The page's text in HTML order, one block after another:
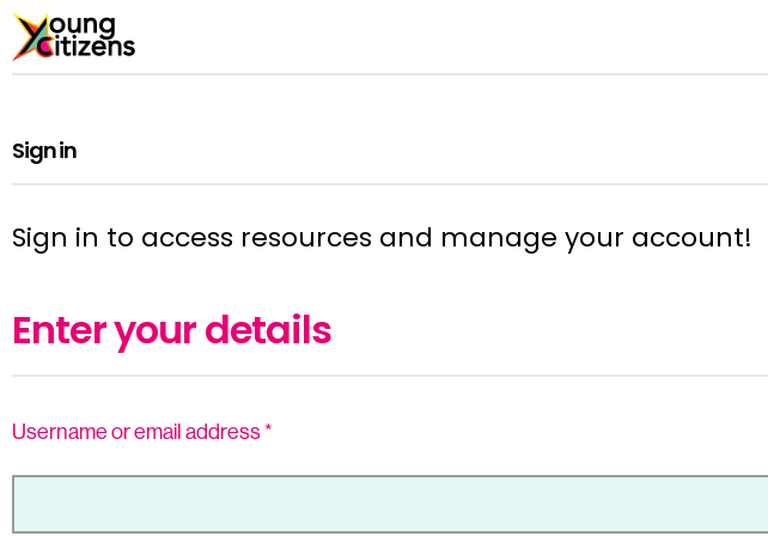
Sign in
Sign in to access resources and manage your account!
Enter your details
Username or email address*